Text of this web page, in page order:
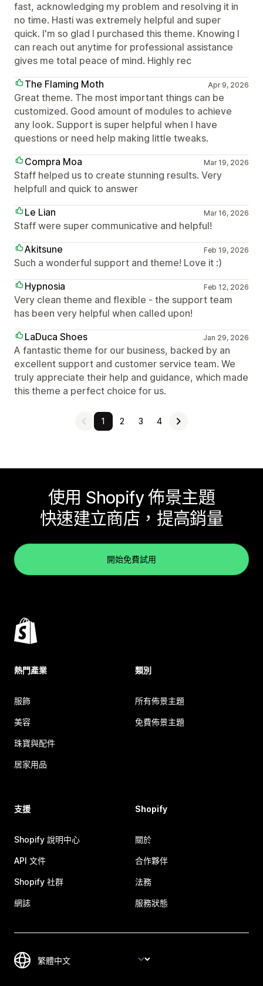
fast, acknowledging my problem and resolving it in
no time. Hasti was extremely helpful and super
quick. I'm so glad I purchased this theme. Knowing I
can reach out anytime for professional assistance
gives me total peace of mind. Highly rec
The Flaming Moth
Apr 9, 2026
Great theme. The most important things can be
customized. Good amount of modules to achieve
any look. Support is super helpful when I have
questions or need help making little tweaks.
Compra Moa
Mar 19, 2026
Staff helped us to create stunning results. Very
helpfull and quick to answer
Le Lian
Mar 16, 2026
Staff were super communicative and helpful!
Akitsune
Feb 19, 2026
Such a wonderful support and theme! Love it :)
Hypnosia
Feb 12, 2026
Very clean theme and flexible - the support team
has been very helpful when called upon!
LaDuca Shoes
Jan 29, 2026
A fantastic theme for our business, backed by an
excellent support and customer service team. We
truly appreciate their help and guidance, which made
this theme a perfect choice for us.
1 2 3 4
使用 Shopify 佈景主題
快速建立商店，提高銷量
開始免費試用
熱門產業
服飾
美容
珠寶與配件
居家用品
類別
所有佈景主題
免費佈景主題
支援
Shopify 說明中心
API 文件
Shopify 社群
網誌
Shopify
關於
合作夥伴
法務
服務狀態